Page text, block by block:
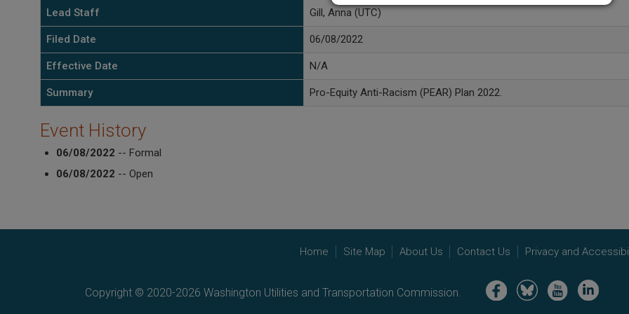
Lead Staff Gill, Anna (UTC)
Filed Date 06/08/2022
Effective Date N/A
Summary Pro-Equity Anti-Racism (PEAR) Plan 2022.
Event History
06/08/2022 -- Formal
06/08/2022 -- Open
Home Site Map About Us Contact Us Privacy and
Copyright © 2020-2026 Washington Utilities and Transportation Commission. Image Image Image Image